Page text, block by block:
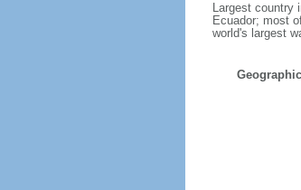
Largest country
Ecuador; most
world's largest